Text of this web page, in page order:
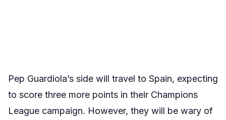
Pep Guardiola’s side will travel to Spain, expecting
to score three more points in their Champions
League campaign. However, they will be wary of